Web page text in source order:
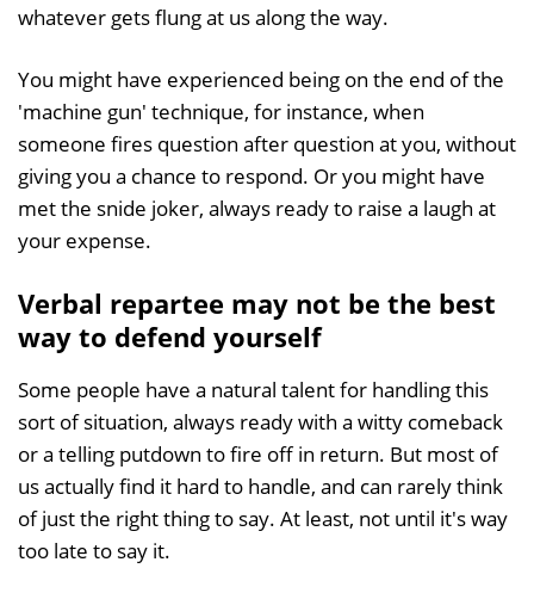
whatever gets flung at us along the way.
You might have experienced being on the end of the
'machine gun' technique, for instance, when
someone fires question after question at you, without
giving you a chance to respond. Or you might have
met the snide joker, always ready to raise a laugh at
your expense.
Verbal repartee may not be the best
way to defend yourself
Some people have a natural talent for handling this
sort of situation, always ready with a witty comeback
or a telling putdown to fire off in return. But most of
us actually find it hard to handle, and can rarely think
of just the right thing to say. At least, not until it's way
too late to say it.